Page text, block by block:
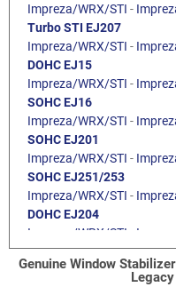
Impreza/WRX/STI -
Turbo STI EJ207
Impreza/WRX/STI -
DOHC EJ15
Impreza/WRX/STI -
SOHC EJ16
Impreza/WRX/STI -
SOHC EJ201
Impreza/WRX/STI -
SOHC EJ251/253
Impreza/WRX/STI -
DOHC EJ204
Impreza/WRX/STI
Turbo WRX EJ205
Impreza/WRX/STI-
Genuine Window